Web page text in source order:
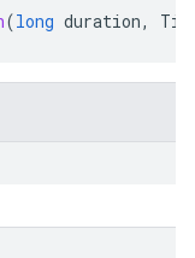
(long duration,